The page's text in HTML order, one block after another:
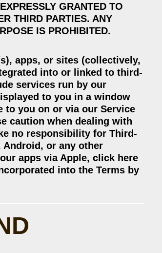
GRANTED TO
THIRD PARTIES. ANY
IS PROHIBITED.
apps, or sites (collectively,
into or linked to third-
services run by our
to you in a window
to you on or via our Service
caution when dealing with
no responsibility for Third-
Android, or any other
apps via Apple, click here
into the Terms by